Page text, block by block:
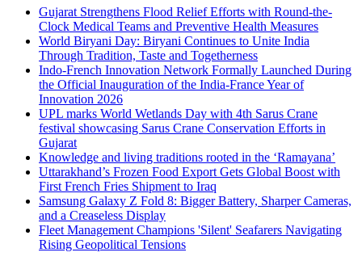
Gujarat Strengthens Flood Relief Efforts with Round-the-
Clock Medical Teams and Preventive Health Measures
World Biryani Day: Biryani Continues to Unite India
Through Tradition, Taste and Togetherness
Indo-French Innovation Network Formally Launched During
the Official Inauguration of the India-France Year of
Innovation 2026
UPL marks World Wetlands Day with 4th Sarus Crane
festival showcasing Sarus Crane Conservation Efforts in
Gujarat
Knowledge and living traditions rooted in the ‘Ramayana’
Uttarakhand’s Frozen Food Export Gets Global Boost with
First French Fries Shipment to Iraq
Samsung Galaxy Z Fold 8: Bigger Battery, Sharper Cameras,
and a Creaseless Display
Fleet Management Champions 'Silent' Seafarers Navigating
Rising Geopolitical Tensions